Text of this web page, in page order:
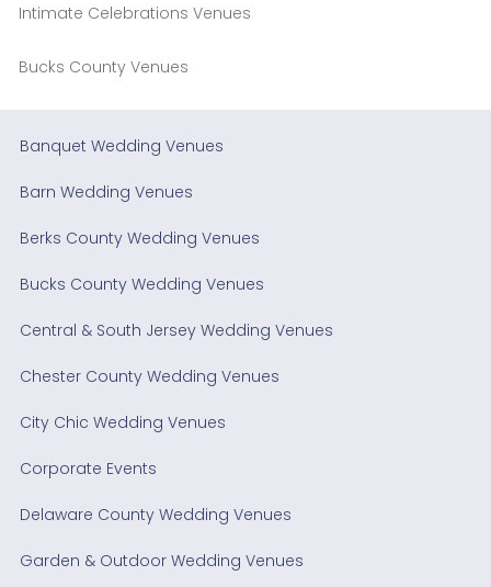
Intimate Celebrations Venues
Bucks County Venues
Banquet Wedding Venues
Barn Wedding Venues
Berks County Wedding Venues
Bucks County Wedding Venues
Central & South Jersey Wedding Venues
Chester County Wedding Venues
City Chic Wedding Venues
Corporate Events
Delaware County Wedding Venues
Garden & Outdoor Wedding Venues